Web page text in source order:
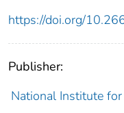
https://doi.org/
Publisher:
National Institute